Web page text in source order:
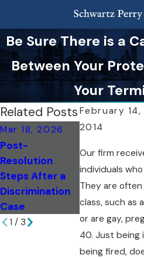
Be Sure There is a
Between Your
Your
February 14,
2014
Our firm
individuals
They are
class, such as
or are gay,
40. Just being
being fired,
Related Posts
Mar 18, 2026
Post-
Resolution
Steps After a
Discrimination
Case
Mar 18, 2026
1 / 3